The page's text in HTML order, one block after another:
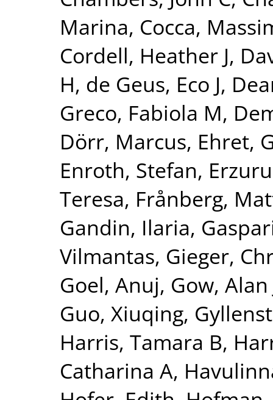
Marina, Cocca,
Cordell, Heather J,
H, de Geus, Eco J,
Greco, Fabiola M,
Dörr, Marcus, Ehret,
Enroth, Stefan,
Teresa, Frånberg,
Gandin, Ilaria,
Vilmantas, Gieger,
Goel, Anuj, Gow, Alan
Guo, Xiuqing,
Harris, Tamara B,
Catharina A,